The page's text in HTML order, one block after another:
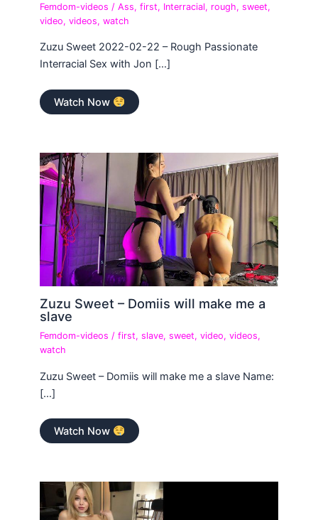
Femdom-videos /Ass,first, Interracial, rough,sweet,
video,videos,watch
Zuzu Sweet 2022-02-22 – Rough Passionate
Interracial Sex with Jon […]
Watch Now
Zuzu Sweet – Domiis will make me a
slave
Femdom-videos /first,slave,sweet,video,videos,
watch
Zuzu Sweet – Domiis will make me a slave Name:
[…]
Watch Now